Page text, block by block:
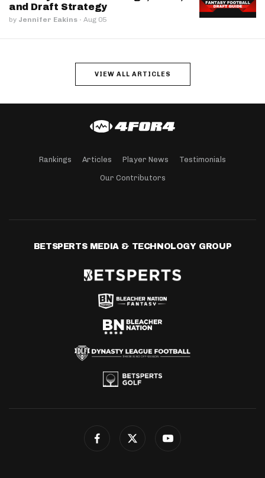
and Draft Strategy
by Jennifer Eakins · Aug 05
VIEW ALL ARTICLES
Rankings Articles Player News Testimonials
Our Contributors
BETSPERTS MEDIA & TECHNOLOGY GROUP